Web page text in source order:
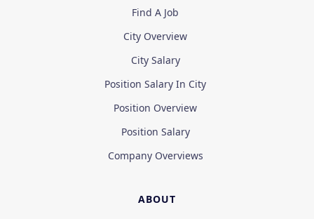
Find A Job
City Overview
City Salary
Position Salary In City
Position Overview
Position Salary
Company Overviews
ABOUT